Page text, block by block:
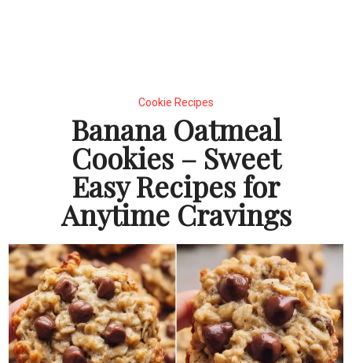
Cookie Recipes
Banana Oatmeal
Cookies – Sweet
Easy Recipes for
Anytime Cravings